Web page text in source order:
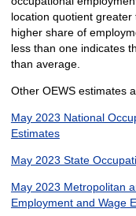
location quotient
higher share of
less than one indicates
than average.
Other OEWS estimates
May 2023 National
Estimates
May 2023 State
May 2023 Metropolitan
Employment and Wage